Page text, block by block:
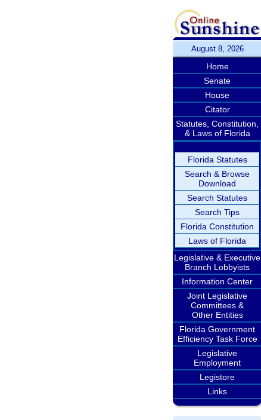
August 8, 2026
Home
Senate
House
Citator
Statutes, Constitution,
& Laws of Florida
Florida Statutes
Search & Browse
Download
Search Statutes
Search Tips
Florida Constitution
Laws of Florida
Legislative & Executive
Branch Lobbyists
Information Center
Joint Legislative
Committees &
Other Entities
Florida Government
Efficiency Task Force
Legislative
Employment
Legistore
Links